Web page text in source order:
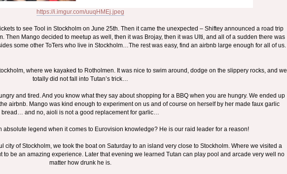
https://i.imgur.com/uuqHMEj.jpeg
to see Tool in Stockholm on June 25th. Then it came the unexpected – Shiftey announced a road trip
Then Mango decided to meetup as well, then it was Brojay, then it was Ulti, and all of a sudden there was
some other ToTers who live in Stockholm…The rest was easy, find an airbnb large enough for all of us.
where we kayaked to Rotholmen. It was nice to swim around, dodge on the slippery rocks, and we
totally did not fall into Tutan’s trick…
and tired. And you know what they say about shopping for a BBQ when you are hungry. We ended up
airbnb. Mango was kind enough to experiment on us and of course on herself by her made faux garlic
bread… and no, aioli is not a good replacement for garlic…
absolute legend when it comes to Eurovision knowledge? He is our raid leader for a reason!
city of Stockholm, we took the boat on Saturday to an island very close to Stockholm. Where we visited a
to be an amazing experience. Later that evening we learned Tutan can play pool and arcade very well no
matter how drunk he is.